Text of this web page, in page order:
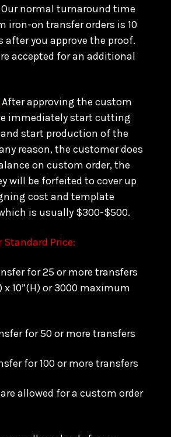
Our normal turnaround time
iron-on transfer orders is 10
after you approve the proof.
accepted for an additional
After approving the custom
immediately start cutting
start production of the
reason, the customer does
on custom order, the
will be forfeited to cover up
cost and template
is usually $300-$500.
Standard Price:
for 25 or more transfers
x 10”(H) or 3000 maximum
for 50 or more transfers
for 100 or more transfers
allowed for a custom order